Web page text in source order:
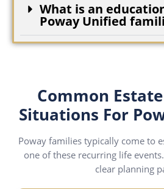
What is an
Poway Unified
Common
Situations For
Poway families typically come to
one of these recurring life
clear planning